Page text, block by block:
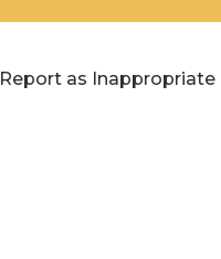
Report as Inappropriate